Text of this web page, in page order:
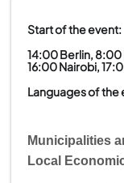
Start of the event:
14:00 Berlin, 8:00
16:00 Nairobi,
Languages of the
Municipalities
Local